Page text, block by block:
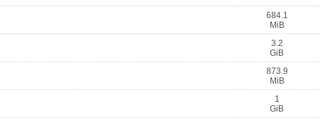
684.1
MiB
3.2
GiB
873.9
MiB
1
GiB